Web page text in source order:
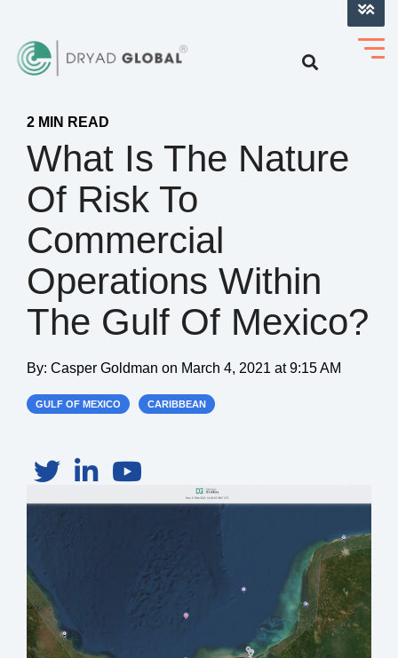
2 MIN READ
What Is The Nature
Of Risk To
Commercial
Operations Within
The Gulf Of Mexico?
By: Casper Goldman on March 4, 2021 at 9:15 AM
GULF OF MEXICO CARIBBEAN